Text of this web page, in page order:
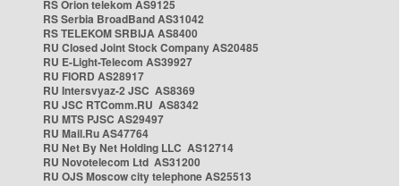
RS Orion telekom AS9125
RS Serbia BroadBand AS31042
RS TELEKOM SRBIJA AS8400
RU Closed Joint Stock Company AS20485
RU E-Light-Telecom AS39927
RU FIORD AS28917
RU Intersvyaz-2 JSC AS8369
RU JSC RTComm.RU AS8342
RU MTS PJSC AS29497
RU Mail.Ru AS47764
RU Net By Net Holding LLC AS12714
RU Novotelecom Ltd AS31200
RU OJS Moscow city telephone AS25513